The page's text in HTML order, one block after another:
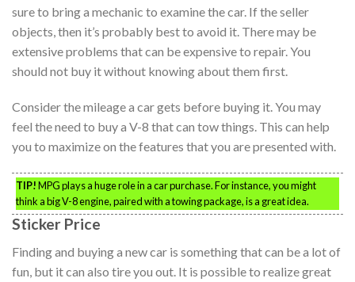
sure to bring a mechanic to examine the car. If the seller
objects, then it’s probably best to avoid it. There may be
extensive problems that can be expensive to repair. You
should not buy it without knowing about them first.
Consider the mileage a car gets before buying it. You may
feel the need to buy a V-8 that can tow things. This can help
you to maximize on the features that you are presented with.
TIP!MPG plays a huge role in a car purchase. For instance, you might
think a big V-8 engine, paired with a towing package, is a great idea.
Sticker Price
Finding and buying a new car is something that can be a lot of
fun, but it can also tire you out. It is possible to realize great